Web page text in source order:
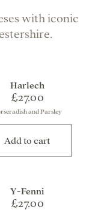
with iconic
Harlech
£27.00
and Parsley
Add to cart
Y-Fenni
£27.00